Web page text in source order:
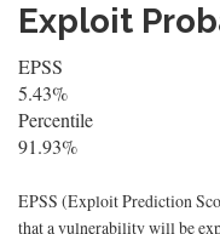
Exploit
EPSS
5.43%
Percentile
91.93%
EPSS (Exploit Prediction
that a vulnerability will be